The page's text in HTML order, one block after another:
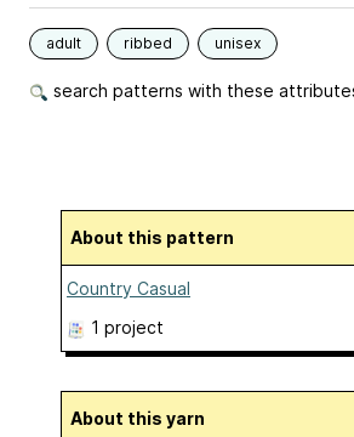
adult ribbed unisex
search patterns with these
About this pattern
Country Casual
1 project
About this yarn